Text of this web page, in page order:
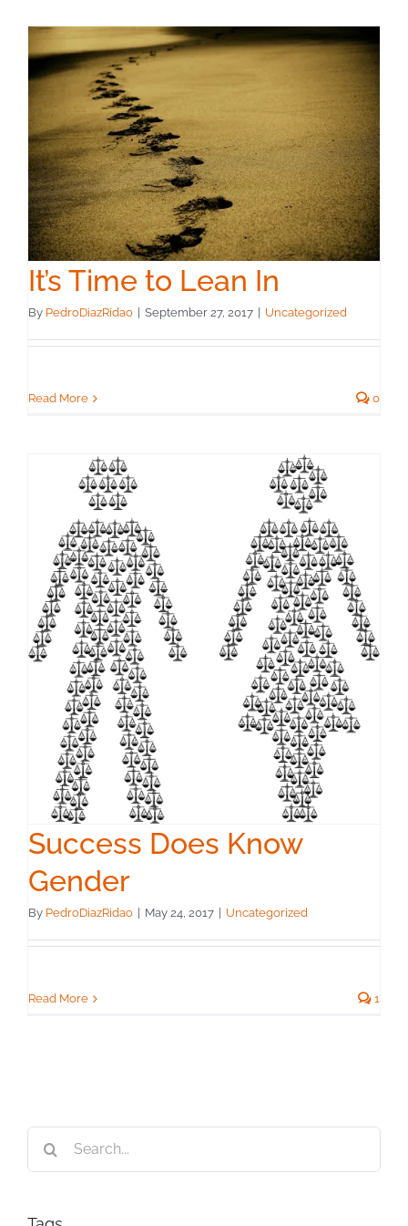
It’s Time to Lean In
By PedroDiazRidao September 27, 2017 Uncategorized
Read More 0
Success Does Know
Gender
By PedroDiazRidao May 24, 2017 Uncategorized
Read More 1